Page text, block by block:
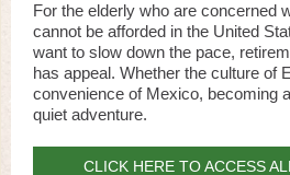
For the elderly who are concerned
cannot be afforded in the United
want to slow down the pace,
has appeal. Whether the culture of
convenience of Mexico, becoming
quiet adventure.
CLICK HERE TO ACCESS